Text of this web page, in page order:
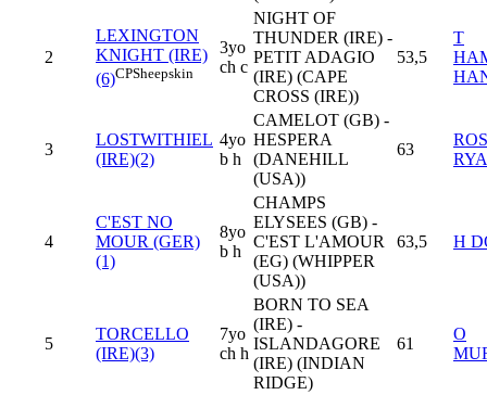
2
LEXINGTON
KNIGHT (IRE)
(6)CPSheepskin
3yo
ch c
NIGHT OF
THUNDER (IRE) -
PETIT ADAGIO
(IRE) (CAPE
CROSS (IRE))
53,5
T
3
LOSTWITHIEL
(IRE)(2)
4yo
b h
CAMELOT (GB) -
HESPERA
(DANEHILL
(USA))
63
4
C'EST NO
MOUR (GER)
(1)
8yo
b h
CHAMPS
ELYSEES (GB) -
C'EST L'AMOUR
(EG) (WHIPPER
(USA))
63,5 H
5
TORCELLO
(IRE)(3)
7yo
ch h
BORN TO SEA
(IRE) -
ISLANDAGORE
(IRE) (INDIAN
RIDGE)
61
O